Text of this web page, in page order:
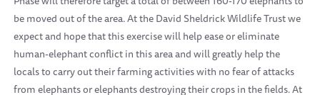
be moved out of the area. At the David Sheldrick Wildlife Trust we
expect and hope that this exercise will help ease or eliminate
human-elephant conflict in this area and will greatly help the
locals to carry out their farming activities with no fear of attacks
from elephants or elephants destroying their crops in the fields. At